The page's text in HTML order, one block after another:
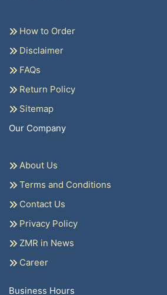
How to Order
Disclaimer
FAQs
Return Policy
Sitemap
Our Company
About Us
Terms and Conditions
Contact Us
Privacy Policy
ZMR in News
Career
Business Hours